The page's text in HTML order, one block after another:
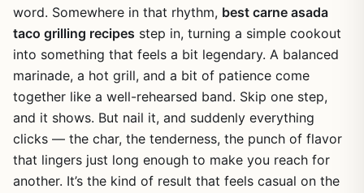
word. Somewhere in that rhythm, best carne asada
taco grilling recipes step in, turning a simple cookout
into something that feels a bit legendary. A balanced
marinade, a hot grill, and a bit of patience come
together like a well-rehearsed band. Skip one step,
and it shows. But nail it, and suddenly everything
clicks — the char, the tenderness, the punch of flavor
that lingers just long enough to make you reach for
another. It’s the kind of result that feels casual on the